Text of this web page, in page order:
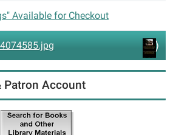
Available for Checkout
Patron Account